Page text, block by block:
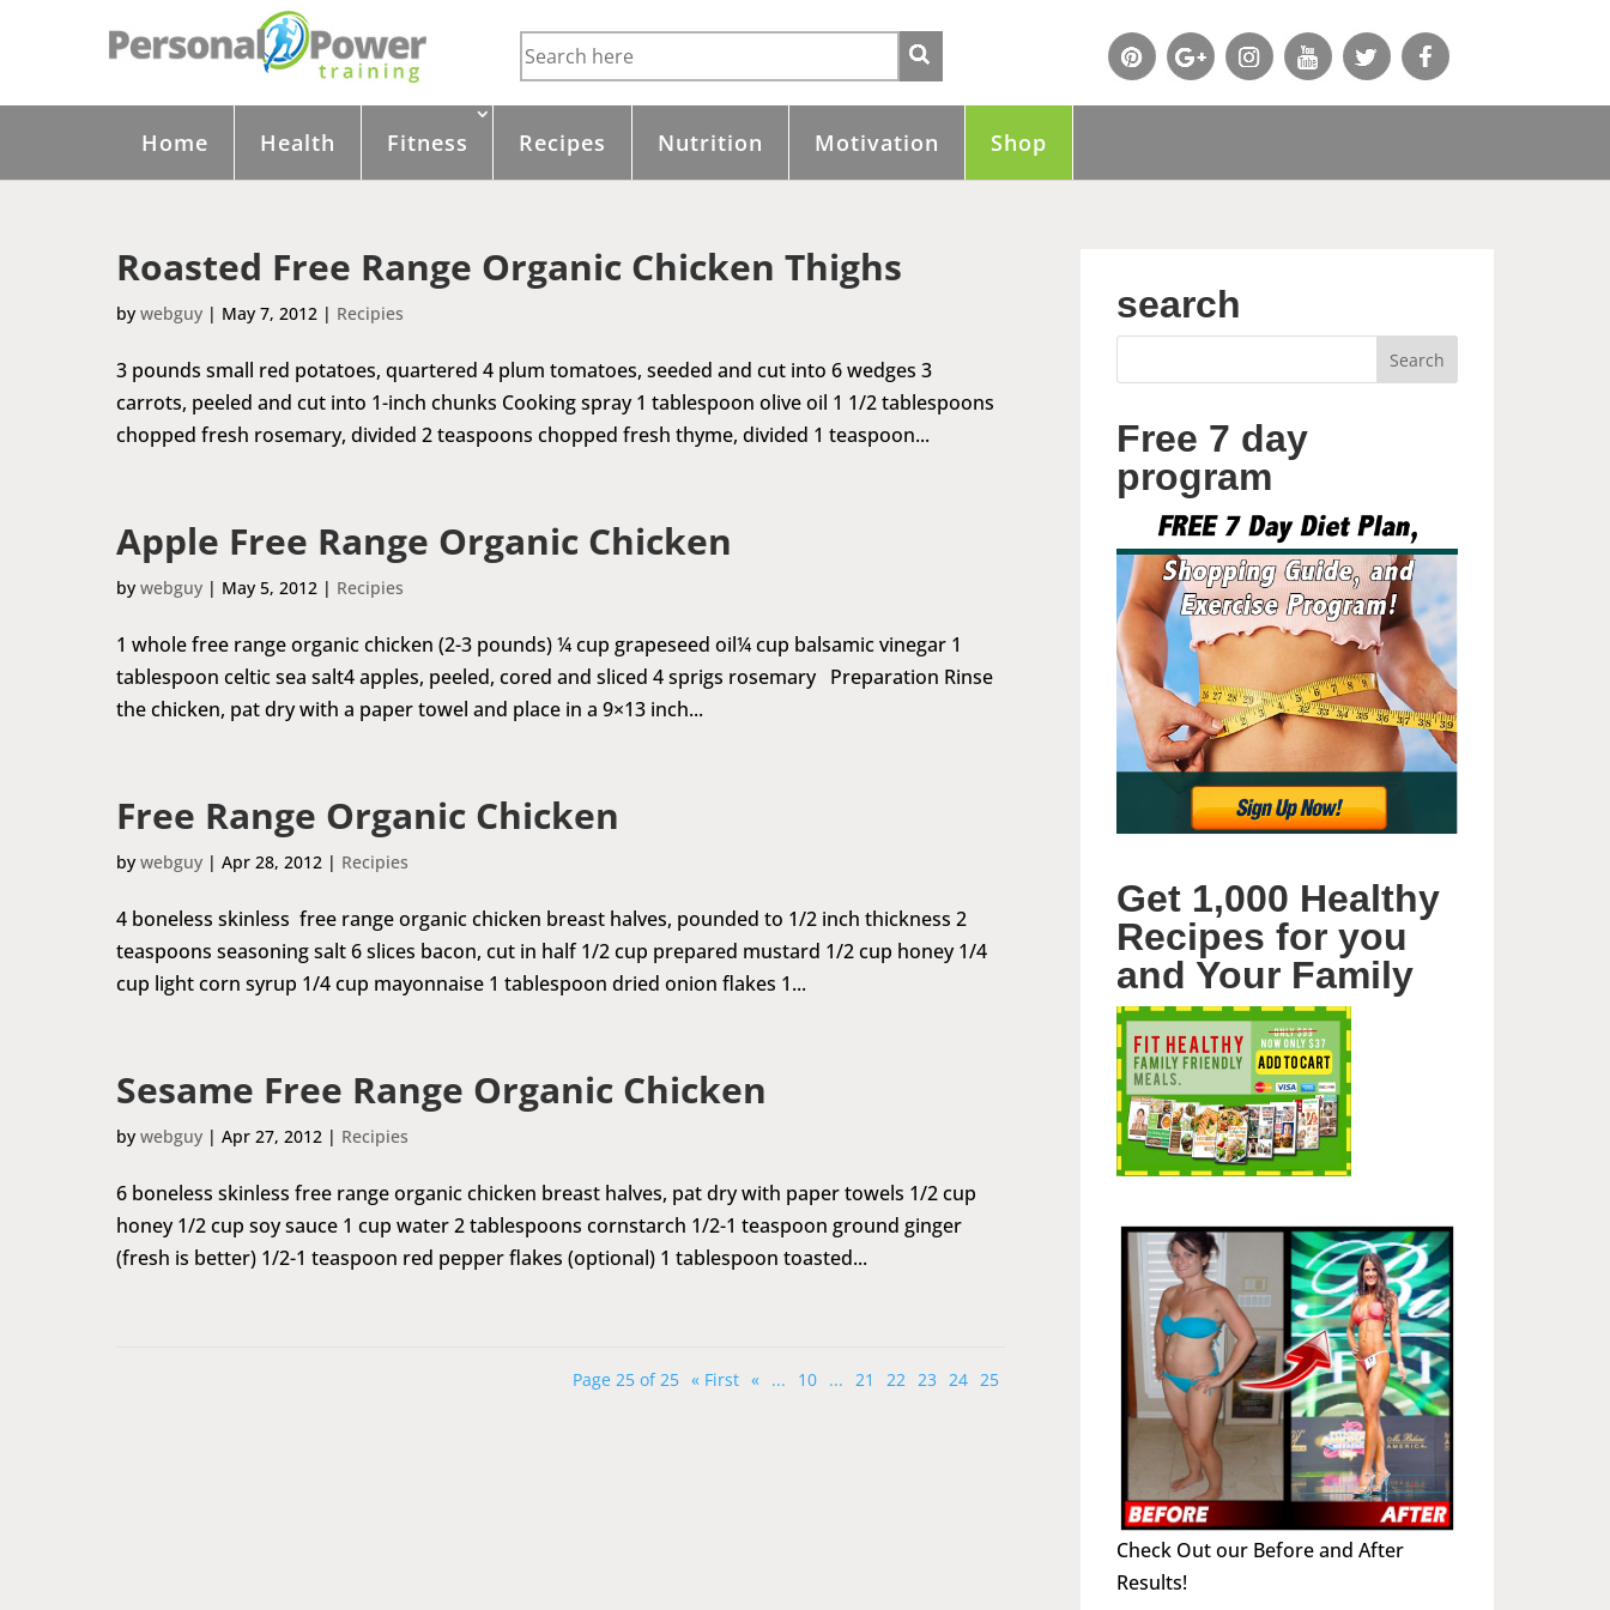
Home Health Fitness Recipes Nutrition Motivation Shop
Roasted Free Range Organic Chicken Thighs
by webguy | May 7, 2012 | Recipies
3 pounds small red potatoes, quartered 4 plum tomatoes, seeded and cut into 6 wedges 3
carrots, peeled and cut into 1-inch chunks Cooking spray 1 tablespoon olive oil 1 1/2 tablespoons
chopped fresh rosemary, divided 2 teaspoons chopped fresh thyme, divided 1 teaspoon...
Apple Free Range Organic Chicken
by webguy | May 5, 2012 | Recipies
1 whole free range organic chicken (2-3 pounds) ¼ cup grapeseed oil¼ cup balsamic vinegar 1
tablespoon celtic sea salt4 apples, peeled, cored and sliced 4 sprigs rosemary Preparation Rinse
the chicken, pat dry with a paper towel and place in a 9×13 inch...
Free Range Organic Chicken
by webguy | Apr 28, 2012 | Recipies
4 boneless skinless free range organic chicken breast halves, pounded to 1/2 inch thickness 2
teaspoons seasoning salt 6 slices bacon, cut in half 1/2 cup prepared mustard 1/2 cup honey 1/4
cup light corn syrup 1/4 cup mayonnaise 1 tablespoon dried onion flakes 1...
Sesame Free Range Organic Chicken
by webguy | Apr 27, 2012 | Recipies
6 boneless skinless free range organic chicken breast halves, pat dry with paper towels 1/2 cup
honey 1/2 cup soy sauce 1 cup water 2 tablespoons cornstarch 1/2-1 teaspoon ground ginger
(fresh is better) 1/2-1 teaspoon red pepper flakes (optional) 1 tablespoon toasted...
Page 25 of 25 « First « ... 10 ... 21 22 23 24 25
search
Free 7 day
program
Get 1,000 Healthy
Recipes for you
and Your Family
Check Out our Before and After
Results!